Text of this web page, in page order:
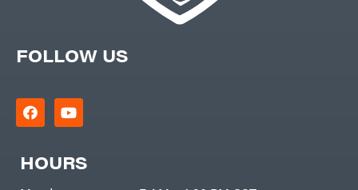
FOLLOW US
HOURS